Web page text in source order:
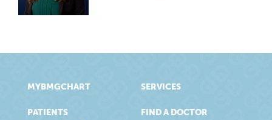
MYBMGCHART
PATIENTS
SERVICES
FIND A DOCTOR